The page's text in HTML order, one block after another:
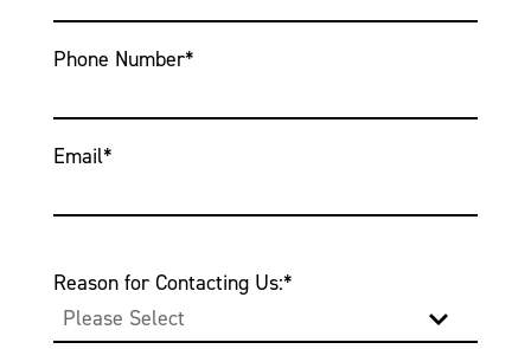
Phone Number*
Email*
Reason for Contacting Us:*